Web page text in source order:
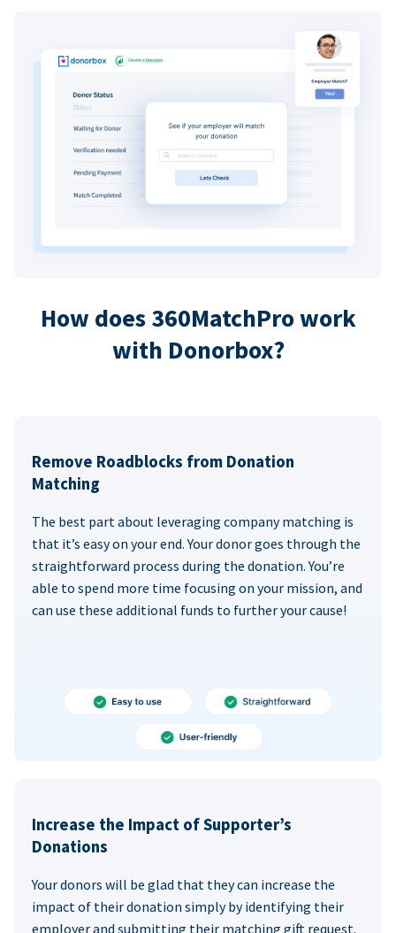
How does 360MatchPro work
with Donorbox?
Remove Roadblocks from Donation
Matching
The best part about leveraging company matching is
that it’s easy on your end. Your donor goes through the
straightforward process during the donation. You’re
able to spend more time focusing on your mission, and
can use these additional funds to further your cause!
Increase the Impact of Supporter’s
Donations
Your donors will be glad that they can increase the
impact of their donation simply by identifying their
employer and submitting their matching gift request.